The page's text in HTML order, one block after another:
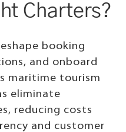
Charters?
booking
and onboard
maritime tourism
eliminate
reducing costs
and customer